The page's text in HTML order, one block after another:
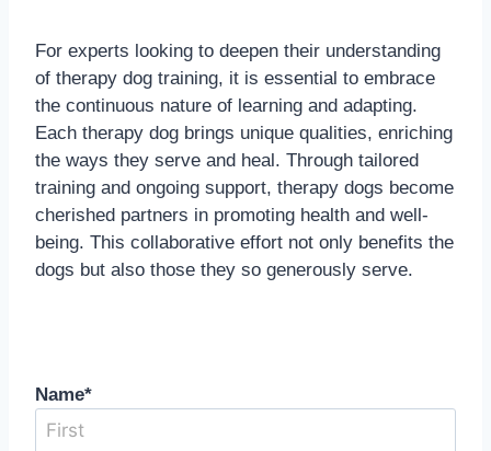
For experts looking to deepen their understanding
of therapy dog training, it is essential to embrace
the continuous nature of learning and adapting.
Each therapy dog brings unique qualities, enriching
the ways they serve and heal. Through tailored
training and ongoing support, therapy dogs become
cherished partners in promoting health and well-
being. This collaborative effort not only benefits the
dogs but also those they so generously serve.
Name*